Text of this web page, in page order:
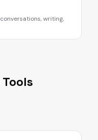
writing,